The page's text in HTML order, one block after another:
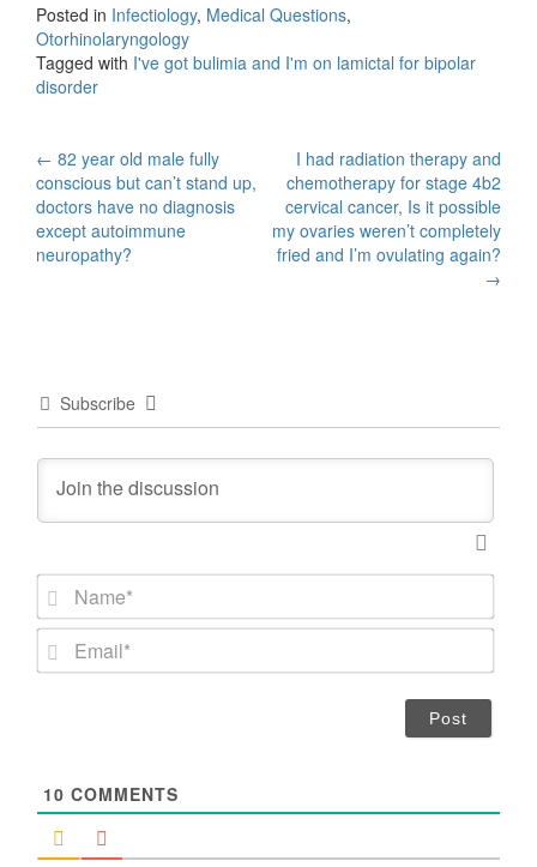
Posted in Infectiology, Medical Questions,
Otorhinolaryngology
Tagged with I've got bulimia and I'm on lamictal for bipolar
disorder
Post
navigation
← 82 year old male fully
conscious but can’t stand up,
doctors have no diagnosis
except autoimmune
neuropathy?
I had radiation therapy and
chemotherapy for stage 4b2
cervical cancer, Is it possible
my ovaries weren’t completely
fried and I’m ovulating again?
→
Subscribe
N
m
*
10 COMMENTS